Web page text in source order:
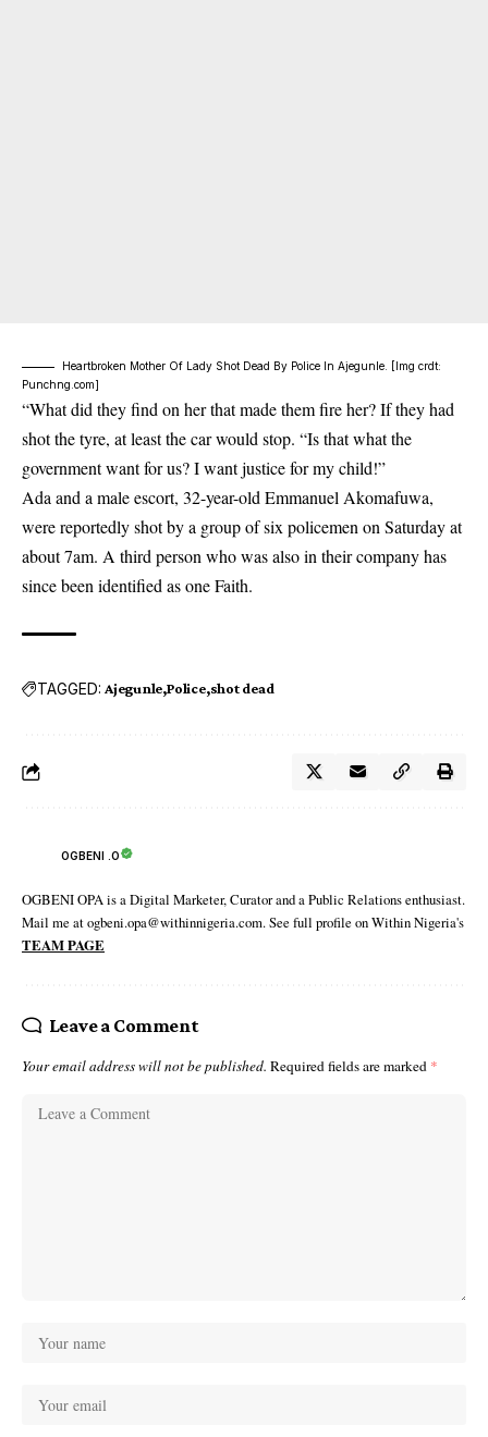
Heartbroken Mother Of Lady Shot Dead By Police In Ajegunle. [Img crdt:
Punchng.com]
“What did they find on her that made them fire her? If they had
shot the tyre, at least the car would stop. “Is that what the
government want for us? I want justice for my child!”
Ada and a male escort, 32-year-old Emmanuel Akomafuwa,
were reportedly shot by a group of six policemen on Saturday at
about 7am. A third person who was also in their company has
since been identified as one Faith.
TAGGED: Ajegunle Police shot dead
OGBENI .O
OGBENI OPA is a Digital Marketer, Curator and a Public Relations enthusiast.
Mail me at ogbeni.opa@withinnigeria.com. See full profile on Within Nigeria's
TEAM PAGE
Leave a Comment
Your email address will not be published. Required fields are marked *